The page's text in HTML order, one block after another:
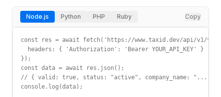
Node.js Python PHP Ruby Copy
const res = await fetch('https://www.taxid.dev/api/v1/
  headers: { 'Authorization': 'Bearer YOUR_API_KEY' }
});
const data = await res.json();
// { valid: true, status: "active", company_name: "...",
console.log(data);